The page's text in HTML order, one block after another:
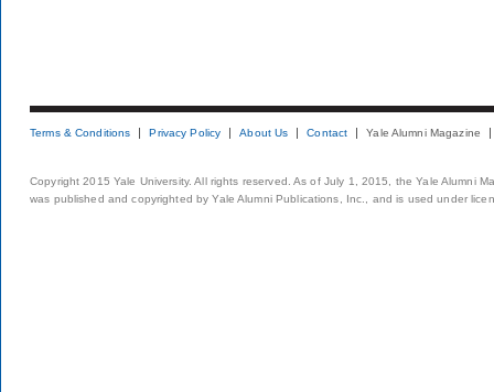
Terms & Conditions Privacy Policy About Us Contact Yale Alumni Magazine
Copyright 2015 Yale University. All rights reserved. As of July 1, 2015, the Yale Alumni
was published and copyrighted by Yale Alumni Publications, Inc., and is used under